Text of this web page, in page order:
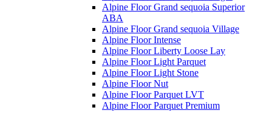
Alpine Floor Grand sequoia Superior
ABA
Alpine Floor Grand sequoia Village
Alpine Floor Intense
Alpine Floor Liberty Loose Lay
Alpine Floor Light Parquet
Alpine Floor Light Stone
Alpine Floor Nut
Alpine Floor Parquet LVT
Alpine Floor Parquet Premium